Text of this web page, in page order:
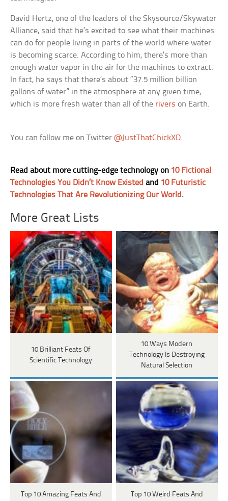
David Hertz, one of the leaders of the Skysource/Skywater
Alliance, said that he’s excited to see what their machines
can do for people living in parts of the world where water
is becoming scarce. According to him, there’s more than
enough water vapor in the air for the machines to extract.
In fact, he says that there’s about “37.5 million billion
gallons of water” in the atmosphere at any given time,
which is more fresh water than all of the rivers on Earth.
You can follow me on Twitter@JustThatChickXD.
Read about more cutting-edge technology on 10 Fictional
Technologies You Didn’t Know Existed and 10 Futuristic
Technologies That Are Revolutionizing Our World .
More Great Lists
10 Brilliant Feats Of
Scientific Technology
10 Ways Modern
Technology Is Destroying
Natural Selection
Top 10 Amazing Feats And
Top 10 Weird Feats And